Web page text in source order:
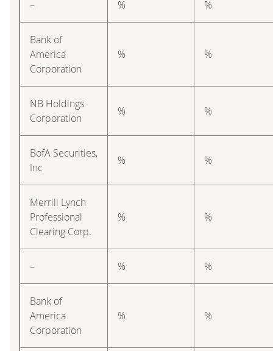
– % %
Bank of
America
Corporation
% %
NB Holdings
Corporation
% %
BofA Securities,
Inc
% %
Merrill Lynch
Professional
Clearing Corp.
% %
– % %
Bank of
America
Corporation
% %